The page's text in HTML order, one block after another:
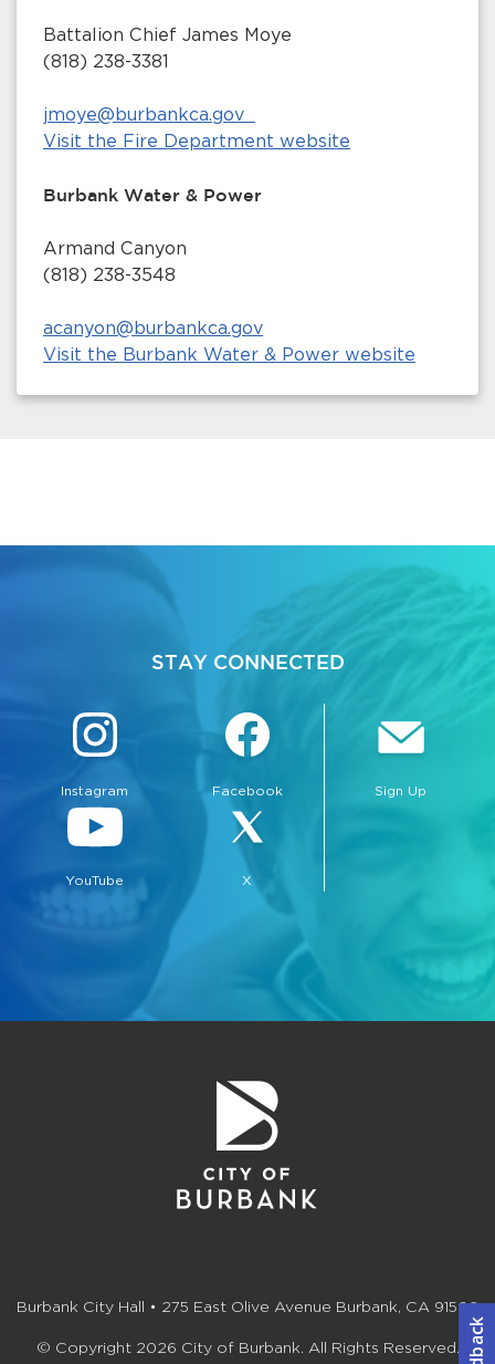
Battalion Chief James Moye
(818) 238-3381
jmoye@burbankca.gov
Visit the Fire Department website
Burbank Water & Power
Armand Canyon
(818) 238-3548
acanyon@burbankca.gov
Visit the Burbank Water & Power website
STAY CONNECTED
Instagram Facebook
YouTube X
Sign Up
Burbank City Hall • 275 East Olive Avenue Burbank, CA 91502
© Copyright 2026 City of Burbank. All Rights Reserved.